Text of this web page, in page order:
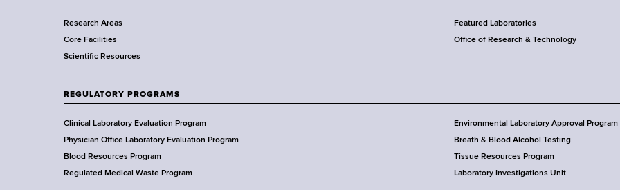
t
m
e
t
f
H
e
a
Research Areas
Featured Laboratories
Core Facilities
Office of Research & Technology
Scientific Resources
REGULATORY PROGRAMS
Clinical Laboratory Evaluation Program
Environmental Laboratory Approval Program
Physician Office Laboratory Evaluation Program
Breath & Blood Alcohol Testing
Blood Resources Program
Tissue Resources Program
Regulated Medical Waste Program
Laboratory Investigations Unit